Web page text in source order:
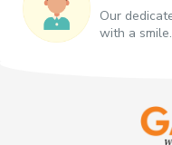
Our
with a smile.